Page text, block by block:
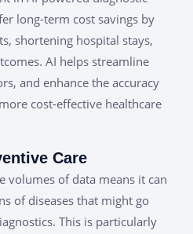
long-term cost savings by
shortening hospital stays,
AI helps streamline
and enhance the accuracy
cost-effective healthcare
Care
volumes of data means it can
of diseases that might go
This is particularly